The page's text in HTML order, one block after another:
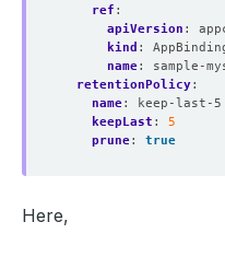
ref :
apiVersion :
kind :
name:
sample-
retentionPolicy:
name:
keep-last-5
keepLast :
5
prune: true
Here,